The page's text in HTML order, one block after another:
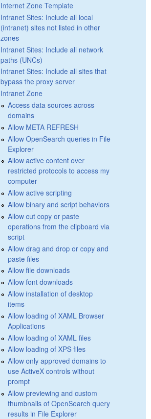
Internet Zone Template
Intranet Sites: Include all local
(intranet) sites not listed in other
zones
Intranet Sites: Include all network
paths (UNCs)
Intranet Sites: Include all sites that
bypass the proxy server
Intranet Zone
Access data sources across
domains
Allow META REFRESH
Allow OpenSearch queries in File
Explorer
Allow active content over
restricted protocols to access my
computer
Allow active scripting
Allow binary and script behaviors
Allow cut copy or paste
operations from the clipboard via
script
Allow drag and drop or copy and
paste files
Allow file downloads
Allow font downloads
Allow installation of desktop
items
Allow loading of XAML Browser
Applications
Allow loading of XAML files
Allow loading of XPS files
Allow only approved domains to
use ActiveX controls without
prompt
Allow previewing and custom
thumbnails of OpenSearch query
results in File Explorer